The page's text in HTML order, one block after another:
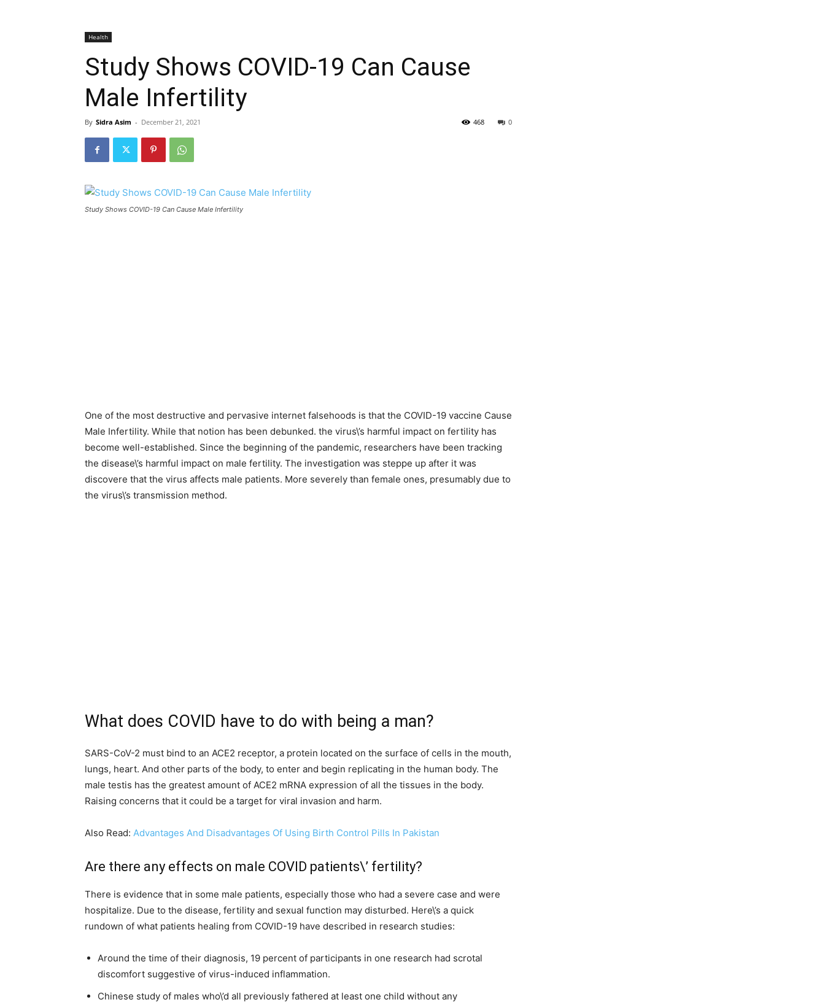
Health
Study Shows COVID-19 Can Cause
Male Infertility
By Sidra Asim - December 21, 2021 0
468
Study Shows COVID-19 Can Cause Male Infertility
One of the most destructive and pervasive internet falsehoods is that the COVID-19 vaccine Cause
Male Infertility. While that notion has been debunked. the virus\’s harmful impact on fertility has
become well-established. Since the beginning of the pandemic, researchers have been tracking
the disease\’s harmful impact on male fertility. The investigation was steppe up after it was
discovere that the virus affects male patients. More severely than female ones, presumably due to
the virus\’s transmission method.
What does COVID have to do with being a man?
SARS-CoV-2 must bind to an ACE2 receptor, a protein located on the surface of cells in the mouth,
lungs, heart. And other parts of the body, to enter and begin replicating in the human body. The
male testis has the greatest amount of ACE2 mRNA expression of all the tissues in the body.
Raising concerns that it could be a target for viral invasion and harm.
Also Read: Advantages And Disadvantages Of Using Birth Control Pills In Pakistan
Are there any effects on male COVID patients\’ fertility?
There is evidence that in some male patients, especially those who had a severe case and were
hospitalize. Due to the disease, fertility and sexual function may disturbed. Here\’s a quick
rundown of what patients healing from COVID-19 have described in research studies:
Around the time of their diagnosis, 19 percent of participants in one research had scrotal
discomfort suggestive of virus-induced inflammation.
Chinese study of males who\’d all previously fathered at least one child without any